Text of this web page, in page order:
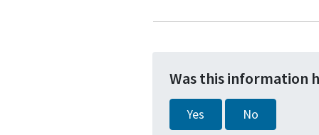
Was this information
Yes No